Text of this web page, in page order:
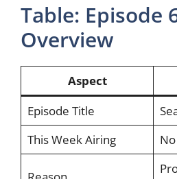
Table: Episode
Overview
Aspect
Episode Title
This Week Airing
No